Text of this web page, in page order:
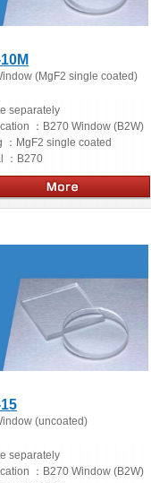
(MgF2 single coated)
separately
： B270 Window (B2W)
MgF2 single coated
： B270
(uncoated)
separately
： B270 Window (B2W)